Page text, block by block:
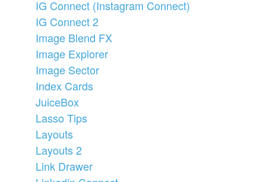
IG Connect (Instagram Connect)
IG Connect 2
Image Blend FX
Image Explorer
Image Sector
Index Cards
JuiceBox
Lasso Tips
Layouts
Layouts 2
Link Drawer